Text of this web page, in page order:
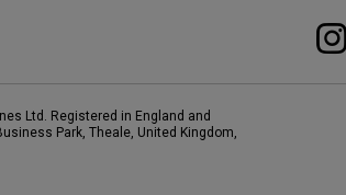
Ltd. Registered in England and
Park, Theale, United Kingdom,